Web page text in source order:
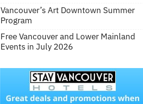
Vancouver’s Art Downtown Summer
Program
Free Vancouver and Lower Mainland
Events in July 2026